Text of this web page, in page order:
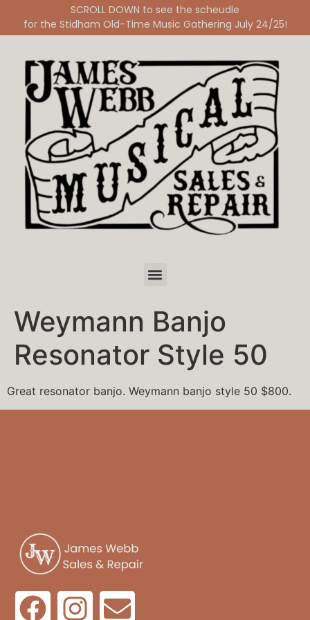
SCROLL DOWN to see the scheudle
for the Stidham Old-Time Music Gathering July 24/25!
Weymann Banjo
Resonator Style 50
Great resonator banjo. Weymann banjo style 50 $800.